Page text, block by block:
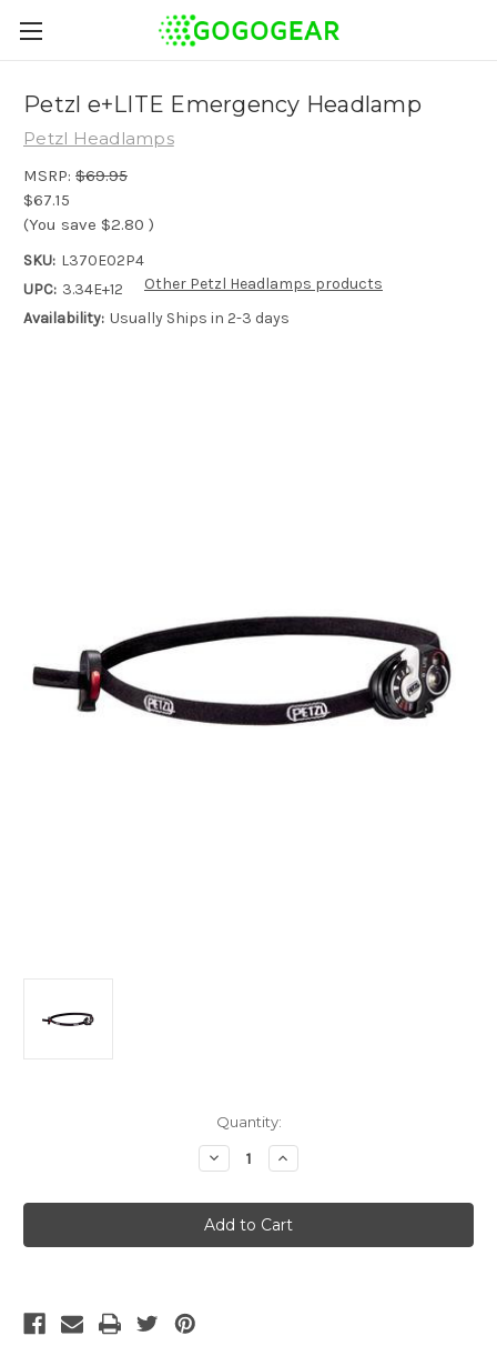
Petzl e+LITE Emergency Headlamp
Petzl Headlamps
MSRP: $69.95
$67.15
(You save $2.80 )
SKU: L370E02P4
UPC: 3.34E+12
Availability: Usually Ships in 2-3 days
Other Petzl Headlamps products
Quantity:
Decrease
Quantity
Petzl
e+LITE
Emergency
Headlamp
Increase
Quantity
Petzl
e+LITE
Emergency
Headlamp